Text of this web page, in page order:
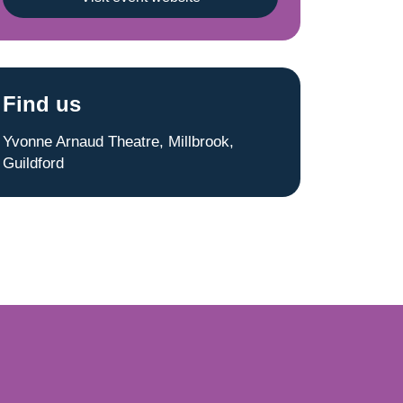
Find us
Yvonne Arnaud Theatre, Millbrook,
Guildford